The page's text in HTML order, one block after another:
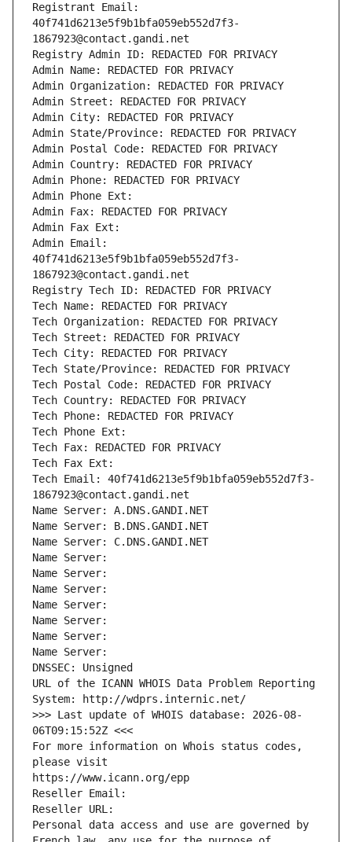
Registrant Email:
40f741d6213e5f9b1bfa059eb552d7f3-
1867923@contact.gandi.net
Registry Admin ID: REDACTED FOR PRIVACY
Admin Name: REDACTED FOR PRIVACY
Admin Organization: REDACTED FOR PRIVACY
Admin Street: REDACTED FOR PRIVACY
Admin City: REDACTED FOR PRIVACY
Admin State/Province: REDACTED FOR PRIVACY
Admin Postal Code: REDACTED FOR PRIVACY
Admin Country: REDACTED FOR PRIVACY
Admin Phone: REDACTED FOR PRIVACY
Admin Phone Ext:
Admin Fax: REDACTED FOR PRIVACY
Admin Fax Ext:
Admin Email:
40f741d6213e5f9b1bfa059eb552d7f3-
1867923@contact.gandi.net
Registry Tech ID: REDACTED FOR PRIVACY
Tech Name: REDACTED FOR PRIVACY
Tech Organization: REDACTED FOR PRIVACY
Tech Street: REDACTED FOR PRIVACY
Tech City: REDACTED FOR PRIVACY
Tech State/Province: REDACTED FOR PRIVACY
Tech Postal Code: REDACTED FOR PRIVACY
Tech Country: REDACTED FOR PRIVACY
Tech Phone: REDACTED FOR PRIVACY
Tech Phone Ext:
Tech Fax: REDACTED FOR PRIVACY
Tech Fax Ext:
Tech Email: 40f741d6213e5f9b1bfa059eb552d7f3-
1867923@contact.gandi.net
Name Server: A.DNS.GANDI.NET
Name Server: B.DNS.GANDI.NET
Name Server: C.DNS.GANDI.NET
Name Server:
Name Server:
Name Server:
Name Server:
Name Server:
Name Server:
Name Server:
DNSSEC: Unsigned
URL of the ICANN WHOIS Data Problem Reporting
System: http://wdprs.internic.net/
>>> Last update of WHOIS database: 2026-08-
06T09:15:52Z <<<
For more information on Whois status codes,
please visit
https://www.icann.org/epp
Reseller Email:
Reseller URL:
Personal data access and use are governed by